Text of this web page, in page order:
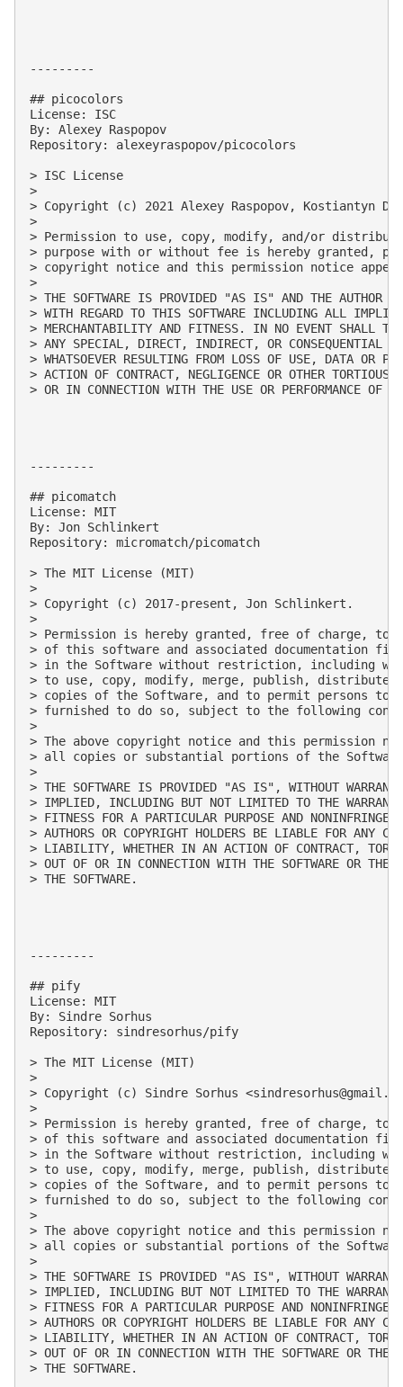
---------
## picocolors
License: ISC
By: Alexey Raspopov
Repository: alexeyraspopov/picocolors
> ISC License
>
> Copyright (c) 2021 Alexey Raspopov, Kostiantyn
>
> Permission to use, copy, modify, and/or
> purpose with or without fee is hereby granted,
> copyright notice and this permission notice
>
> THE SOFTWARE IS PROVIDED "AS IS" AND THE AUTHOR
> WITH REGARD TO THIS SOFTWARE INCLUDING ALL
> MERCHANTABILITY AND FITNESS. IN NO EVENT SHALL
> ANY SPECIAL, DIRECT, INDIRECT, OR CONSEQUENTIAL
> WHATSOEVER RESULTING FROM LOSS OF USE, DATA OR
> ACTION OF CONTRACT, NEGLIGENCE OR OTHER
> OR IN CONNECTION WITH THE USE OR PERFORMANCE OF
---------
## picomatch
License: MIT
By: Jon Schlinkert
Repository: micromatch/picomatch
> The MIT License (MIT)
>
> Copyright (c) 2017-present, Jon Schlinkert.
>
> Permission is hereby granted, free of charge, to
> of this software and associated documentation
> in the Software without restriction, including
> to use, copy, modify, merge, publish,
> copies of the Software, and to permit persons to
> furnished to do so, subject to the following
>
> The above copyright notice and this permission
> all copies or substantial portions of the
>
> THE SOFTWARE IS PROVIDED "AS IS", WITHOUT
> IMPLIED, INCLUDING BUT NOT LIMITED TO THE
> FITNESS FOR A PARTICULAR PURPOSE AND
> AUTHORS OR COPYRIGHT HOLDERS BE LIABLE FOR ANY
> LIABILITY, WHETHER IN AN ACTION OF CONTRACT, TORT
> OUT OF OR IN CONNECTION WITH THE SOFTWARE OR THE
> THE SOFTWARE.
---------
## pify
License: MIT
By: Sindre Sorhus
Repository: sindresorhus/pify
> The MIT License (MIT)
>
> Copyright (c) Sindre Sorhus <
>
> Permission is hereby granted, free of charge, to
> of this software and associated documentation
> in the Software without restriction, including
> to use, copy, modify, merge, publish,
> copies of the Software, and to permit persons to
> furnished to do so, subject to the following
>
> The above copyright notice and this permission
> all copies or substantial portions of the
>
> THE SOFTWARE IS PROVIDED "AS IS", WITHOUT
> IMPLIED, INCLUDING BUT NOT LIMITED TO THE
> FITNESS FOR A PARTICULAR PURPOSE AND
> AUTHORS OR COPYRIGHT HOLDERS BE LIABLE FOR ANY
> LIABILITY, WHETHER IN AN ACTION OF CONTRACT, TORT
> OUT OF OR IN CONNECTION WITH THE SOFTWARE OR THE
> THE SOFTWARE.